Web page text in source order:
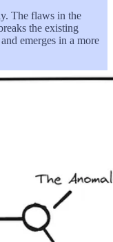
The flaws in the
the existing
emerges in a more